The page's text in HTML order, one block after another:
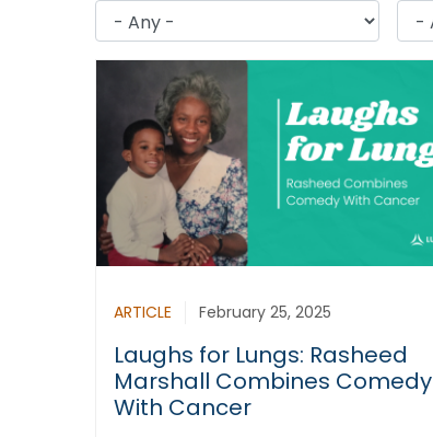
ARTICLE February 25, 2025
Laughs for Lungs: Rasheed
Marshall Combines Comedy
With Cancer